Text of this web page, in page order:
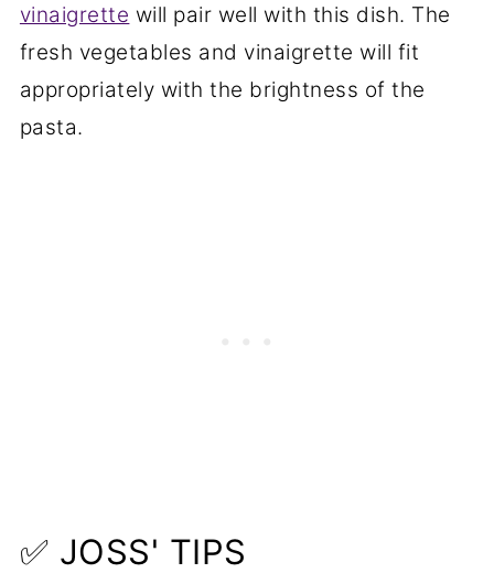
vinaigrette will pair well with this dish. The
fresh vegetables and vinaigrette will fit
appropriately with the brightness of the
pasta.
✅ JOSS' TIPS